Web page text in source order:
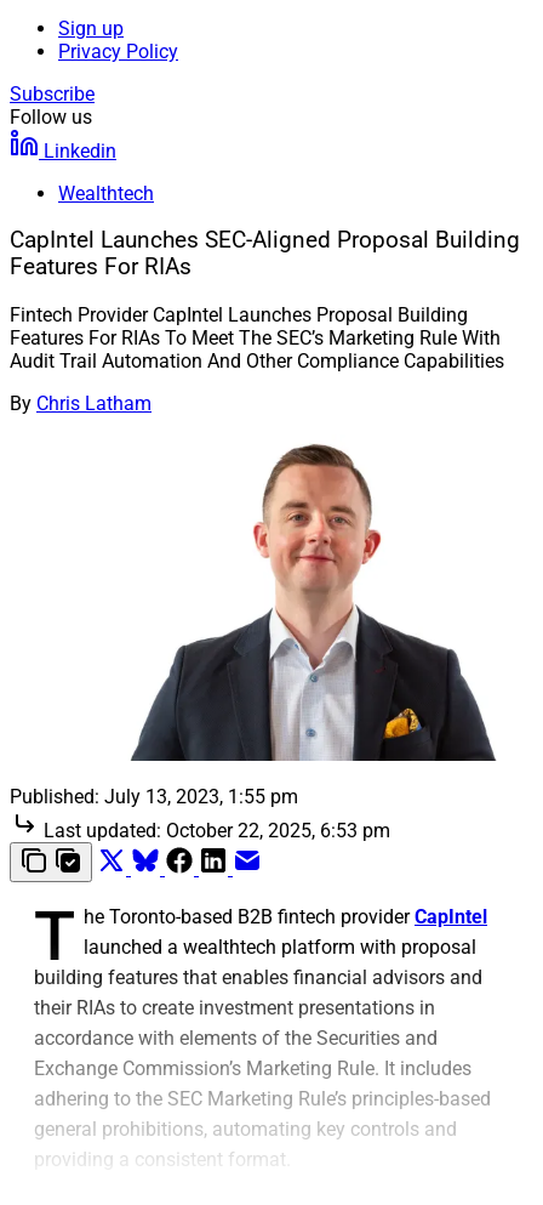
Sign up
Privacy Policy
Subscribe
Follow us
Linkedin
Wealthtech
CapIntel Launches SEC-Aligned Proposal Building
Features For RIAs
Fintech Provider CapIntel Launches Proposal Building
Features For RIAs To Meet The SEC’s Marketing Rule With
Audit Trail Automation And Other Compliance Capabilities
By Chris Latham
Published: July 13, 2023, 1:55 pm
Last updated: October 22, 2025, 6:53 pm
T he Toronto-based B2B fintech providerCapIntel
launched a wealthtech platform with proposal
building features that enables financial advisors and
their RIAs to create investment presentations in
accordance with elements of the Securities and
Exchange Commission’s Marketing Rule. It includes
adhering to the SEC Marketing Rule’s principles-based
general prohibitions, automating key controls and
providing a consistent format.